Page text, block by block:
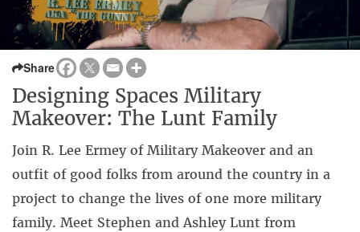
Share
Designing Spaces Military
Makeover: The Lunt Family
Join R. Lee Ermey of Military Makeover and an
outfit of good folks from around the country in a
project to change the lives of one more military
family. Meet Stephen and Ashley Lunt from